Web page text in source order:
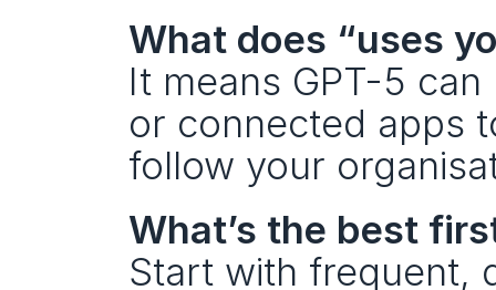
What does “uses
It means GPT-5
or connected apps
follow your
What’s the best
Start with frequent,